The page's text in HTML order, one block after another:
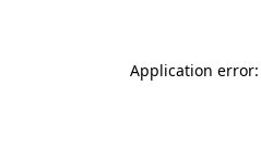
Application